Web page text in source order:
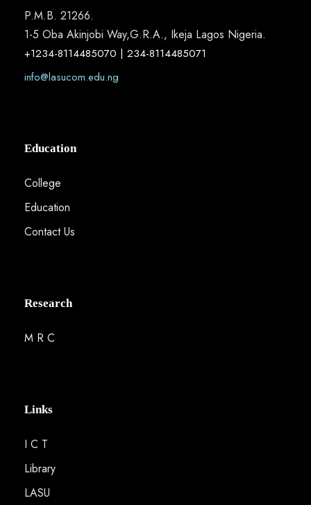
P.M.B. 21266.
1-5 Oba Akinjobi Way,G.R.A., Ikeja Lagos Nigeria.
+1234-8114485070 | 234-8114485071
info@lasucom.edu.ng
Education
College
Education
Contact Us
Research
M R C
Links
I C T
Library
LASU